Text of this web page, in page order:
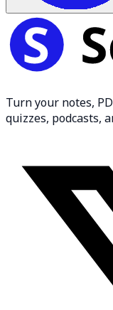
Turn your notes,
quizzes, podcasts,